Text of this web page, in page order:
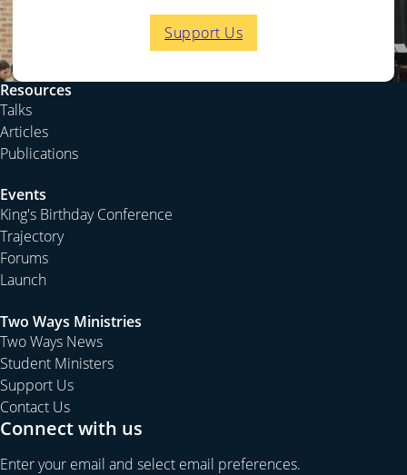
Support Us
Resources
Talks
Articles
Publications
Events
King's Birthday Conference
Trajectory
Forums
Launch
Two Ways Ministries
Two Ways News
Student Ministers
Support Us
Contact Us
Connect with us
Enter your email and select email preferences.